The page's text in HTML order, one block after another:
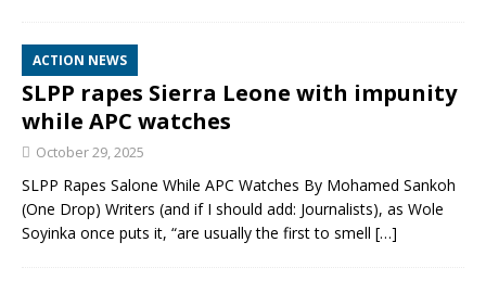
ACTION NEWS
SLPP rapes Sierra Leone with impunity
while APC watches
October 29, 2025
SLPP Rapes Salone While APC Watches By Mohamed Sankoh
(One Drop) Writers (and if I should add: Journalists), as Wole
Soyinka once puts it, “are usually the first to smell […]